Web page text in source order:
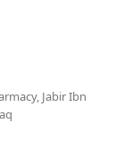
Jabir Ibn